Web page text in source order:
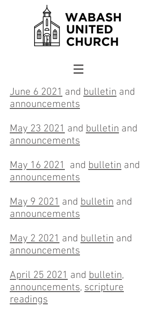
June 6 2021 and bulletin and
announcements
May 23 2021 and bulletin and
announcements
May 16 2021 and bulletin and
announcements
May 9 2021 and bulletin and
announcements
May 2 2021 and bulletin and
announcements
April 25 2021 and bulletin,
announcements, scripture
readings